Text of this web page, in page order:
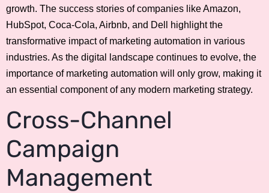
growth. The success stories of companies like Amazon,
HubSpot, Coca-Cola, Airbnb, and Dell highlight the
transformative impact of marketing automation in various
industries. As the digital landscape continues to evolve, the
importance of marketing automation will only grow, making it
an essential component of any modern marketing strategy.
Cross-Channel
Campaign
Management